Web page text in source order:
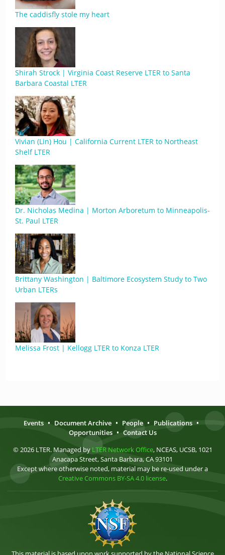
The caddisfly stole my heart
Shirah Strock | Virginia Coast Reserve LTER to Santa
Barbara Coastal LTER
Vivian (Lin) Hou | California Current LTER to Northeast
Shelf LTER
Dr. Nicholas Medina | Morton Arboretum to Minneapolis-
St. Paul LTER
Brittany Washington | Baltimore Ecosystem Study to Two
Urban LTERs
Melissa Frost | Kellogg LTER to Konza LTER
Events • Document Archive • People • Publications •
Opportunities • Contact Us
© 2026 LTER. Managed by LTER Network Office, NCEAS, UCSB, 1021
Anacapa Street, Santa Barbara, CA 93101
Except where otherwise noted, material may be re-used under a
Creative Commons BY-SA 4.0 license.